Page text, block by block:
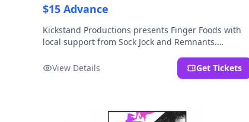
$15 Advance
Kickstand Productions presents Finger Foods with
local support from Sock Jock and Remnants.
the Lager House's sister room located at 2000
Brooklyn St., Detroit, MI. Entrance on Brooklyn
View Details Get Tickets